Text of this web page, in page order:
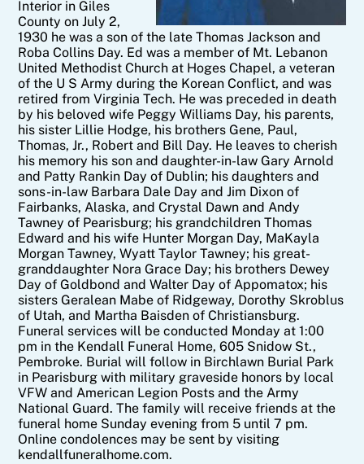
Interior in Giles
County on July 2,
1930 he was a son of the late Thomas Jackson and
Roba Collins Day. Ed was a member of Mt. Lebanon
United Methodist Church at Hoges Chapel, a veteran
of the U S Army during the Korean Conflict, and was
retired from Virginia Tech. He was preceded in death
by his beloved wife Peggy Williams Day, his parents,
his sister Lillie Hodge, his brothers Gene, Paul,
Thomas, Jr., Robert and Bill Day. He leaves to cherish
his memory his son and daughter-in-law Gary Arnold
and Patty Rankin Day of Dublin; his daughters and
sons-in-law Barbara Dale Day and Jim Dixon of
Fairbanks, Alaska, and Crystal Dawn and Andy
Tawney of Pearisburg; his grandchildren Thomas
Edward and his wife Hunter Morgan Day, MaKayla
Morgan Tawney, Wyatt Taylor Tawney; his great-
granddaughter Nora Grace Day; his brothers Dewey
Day of Goldbond and Walter Day of Appomatox; his
sisters Geralean Mabe of Ridgeway, Dorothy Skroblus
of Utah, and Martha Baisden of Christiansburg.
Funeral services will be conducted Monday at 1:00
pm in the Kendall Funeral Home, 605 Snidow St.,
Pembroke. Burial will follow in Birchlawn Burial Park
in Pearisburg with military graveside honors by local
VFW and American Legion Posts and the Army
National Guard. The family will receive friends at the
funeral home Sunday evening from 5 until 7 pm.
Online condolences may be sent by visiting
kendallfuneralhome.com.